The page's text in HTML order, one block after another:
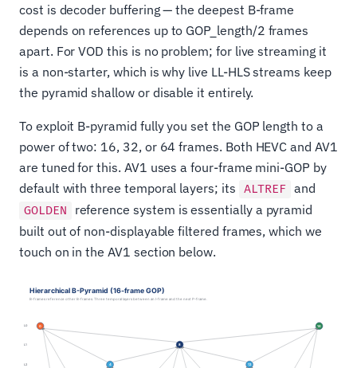
cost is decoder buffering — the deepest B-frame
depends on references up to GOP_length/2 frames
apart. For VOD this is no problem; for live streaming it
is a non-starter, which is why live LL-HLS streams keep
the pyramid shallow or disable it entirely.
To exploit B-pyramid fully you set the GOP length to a
power of two: 16, 32, or 64 frames. Both HEVC and AV1
are tuned for this. AV1 uses a four-frame mini-GOP by
default with three temporal layers; its ALTREF and
GOLDEN
reference system is essentially a pyramid
built out of non-displayable filtered frames, which we
touch on in the AV1 section below.